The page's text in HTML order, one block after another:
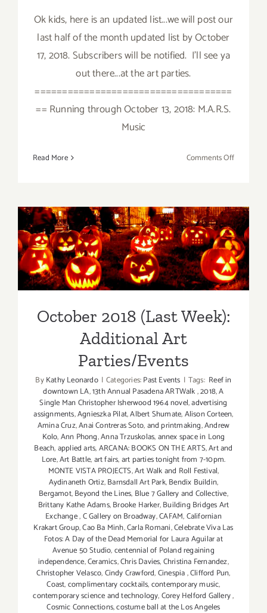
Ok kids, here is an updated list...we will post our
last half of the month updated list by October
17, 2018. Subscribers will be notified. I'll see ya
out there...at the art parties.
====================================
== Running through October 13, 2018: M.A.R.S.
Music
Read More Comments Offon
Art
Parties/
October 2018 (Last Week):
Additional Art
Parties/Events
October 2018 (Last Week):
Additional Art
Parties/Events
ByKathy Leonardo | Categories:Past Events | Tags: Reef in
downtown LA,13th Annual Pasadena ARTWalk,2018,A
Single Man Christopher Isherwood 1964 novel,advertising
assignments,Agnieszka Pilat,Albert Shumate,Alison Corteen,
Amina Cruz,Anai Contreras Soto,and printmaking,Andrew
Kolo,Ann Phong,Anna Trzuskolas,annex space in Long
Beach,applied arts,ARCANA: BOOKS ON THE ARTS,Art and
Lore,Art Battle,art fairs,art parties tonight from 7-10pm.
MONTE VISTA PROJECTS,Art Walk and Roll Festival,
Aydinaneth Ortiz,Barnsdall Art Park,Bendix Buildin,
Bergamot,Beyond the Lines, Blue 7 Gallery and Collective,
Brittany Kathe Adams,Brooke Harker,Building Bridges Art
Exchange,C Gallery on Broadway,CAFAM,Californian
Krakart Group,Cao Ba Minh,Carla Romani,Celebrate Viva Las
Fotos: A Day of the Dead Memorial for Laura Aguilar at
Avenue 50 Studio,centennial of Poland regaining
independence,Ceramics,Chris Davies,Christina Fernandez,
Christopher Velasco,Cindy Crawford,Cinespia,Clifford Pun,
Coast,complimentary cocktails,contemporary music,
contemporary science and technology,Corey Helford Gallery,
Cosmic Connections,costume ball at the Los Angeles